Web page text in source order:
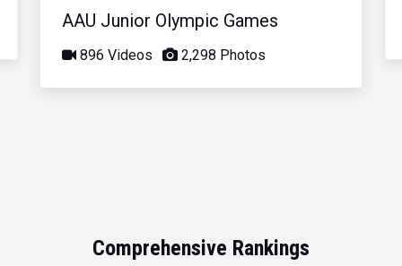
AAU Junior Olympic Games
896 Videos 2,298 Photos
Comprehensive Rankings